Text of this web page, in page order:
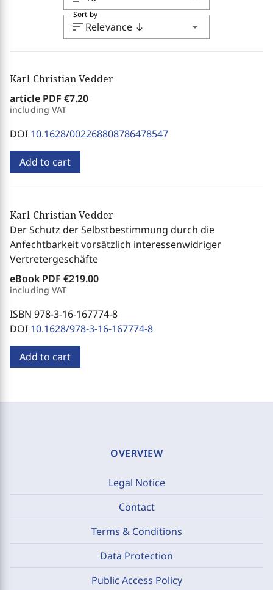
sortRelevance south arrow_drop_down
Sort by
Karl Christian Vedder
article PDF €7.20
including VAT
DOI 10.1628/002268808786478547
Add to cart
Karl Christian Vedder
Der Schutz der Selbstbestimmung durch die
Anfechtbarkeit vorsätzlich interessenwidriger
Vertretergeschäfte
eBook PDF €219.00
including VAT
ISBN 978-3-16-167774-8
DOI 10.1628/978-3-16-167774-8
Add to cart
OVERVIEW
Legal Notice
Contact
Terms & Conditions
Data Protection
Public Access Policy